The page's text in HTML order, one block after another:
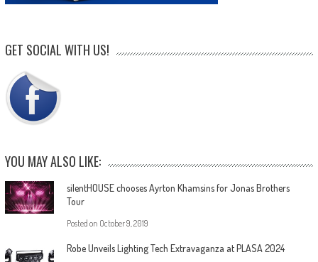
GET SOCIAL WITH US!
YOU MAY ALSO LIKE:
silentHOUSE chooses Ayrton Khamsins for Jonas Brothers
Tour
Posted on October 9, 2019
Robe Unveils Lighting Tech Extravaganza at PLASA 2024